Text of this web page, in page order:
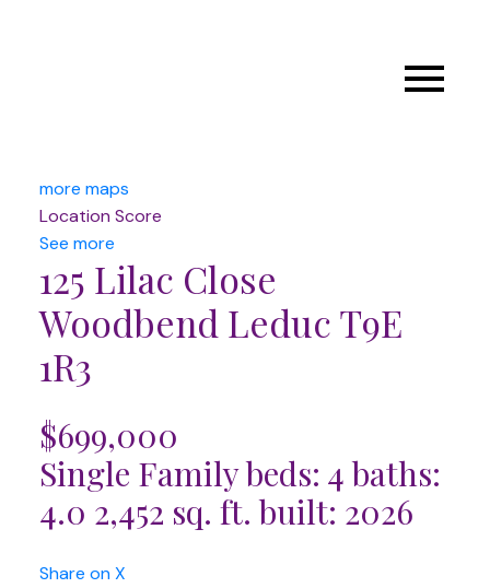
more maps
Location Score
See more
125 Lilac Close
Woodbend Leduc T9E
1R3
$699,000
Single Familybeds: 4baths:
4.0 2,452 sq. ft. built: 2026
Share on X